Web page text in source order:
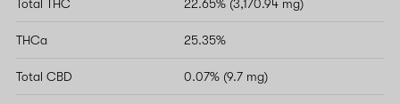
Total THC 22.65% (3,170.94 mg)
THCa 25.35%
Total CBD 0.07% (9.7 mg)